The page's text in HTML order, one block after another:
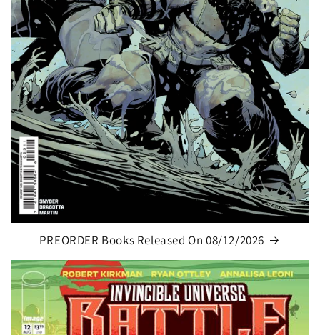
PREORDER Books Released On 08/12/2026